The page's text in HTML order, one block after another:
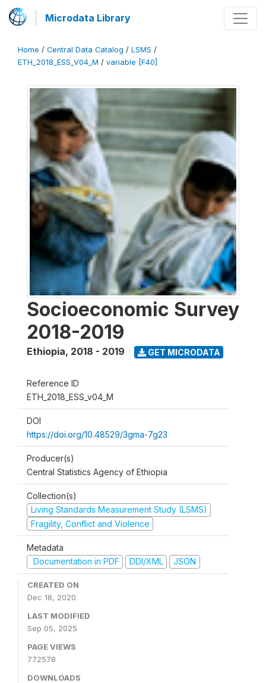
Microdata Library
Home / Central Data Catalog / LSMS /
ETH_2018_ESS_V04_M / variable [F40]
Socioeconomic Survey
2018-2019
Ethiopia, 2018 - 2019 GET MICRODATA
Reference ID
ETH_2018_ESS_v04_M
DOI
https://doi.org/10.48529/3gma-7g23
Producer(s)
Central Statistics Agency of Ethiopia
Collection(s)
Living Standards Measurement Study (LSMS)
Fragility, Conflict and Violence
Metadata
Documentation in PDF
DDI/XML JSON
CREATED ON
Dec 18, 2020
LAST MODIFIED
Sep 05, 2025
PAGE VIEWS
772578
DOWNLOADS